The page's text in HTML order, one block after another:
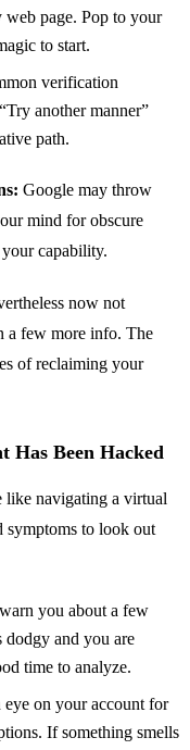
page. Pop to your
to start.
verification
another manner”
path.
Google may throw
mind for obscure
capability.
now not
a few more info. The
of reclaiming your
Has Been Hacked
like navigating a virtual
symptoms to look out
you about a few
dodgy and you are
time to analyze.
eye on your account for
If something smells